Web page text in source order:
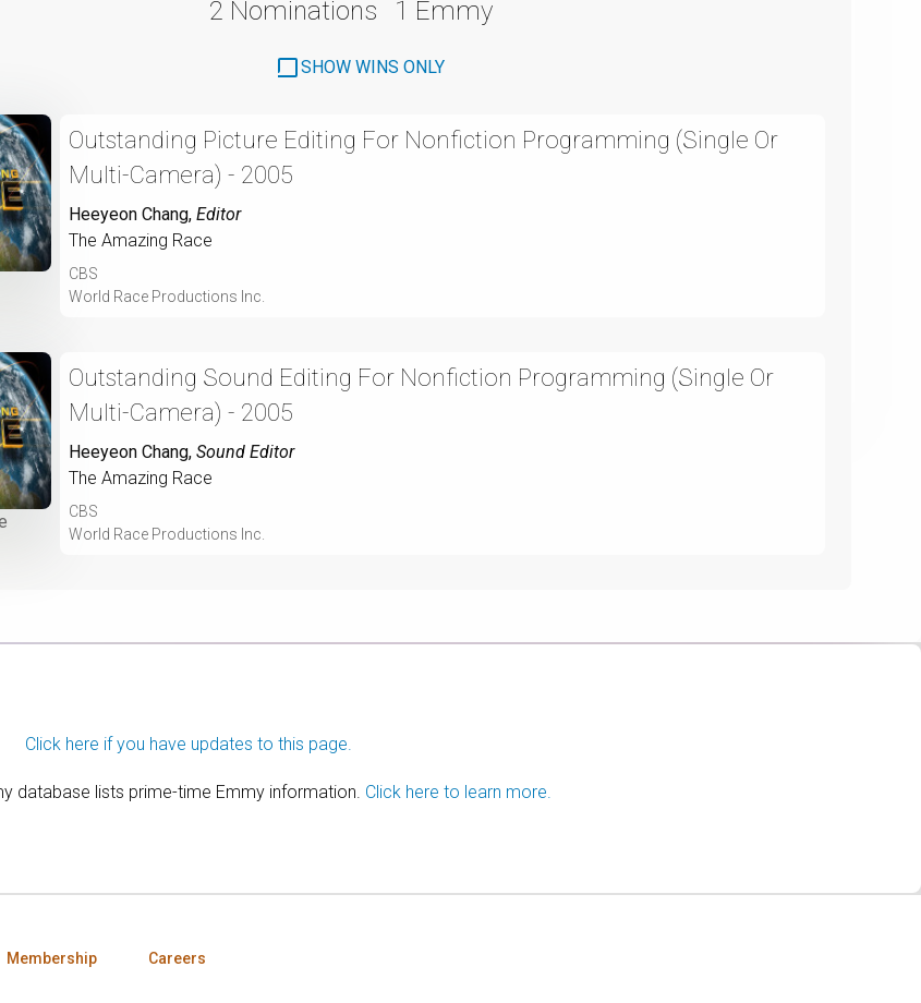
2 Nominations 1 Emmy
SHOW WINS ONLY
Outstanding Picture Editing For Nonfiction Programming (Single Or
Multi-Camera) - 2005
Heeyeon Chang, Editor
The Amazing Race
CBS
World Race Productions Inc.
Outstanding Sound Editing For Nonfiction Programming (Single Or
Multi-Camera) - 2005
Heeyeon Chang, Sound Editor
The Amazing Race
CBS
World Race Productions Inc.
Click here if you have updates to this page.
database lists prime-time Emmy information. Click here to learn more.
Membership Careers